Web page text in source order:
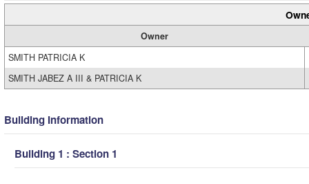
Owner
SMITH PATRICIA K
SMITH JABEZ A III & PATRICIA K
Building Information
Building 1 : Section 1